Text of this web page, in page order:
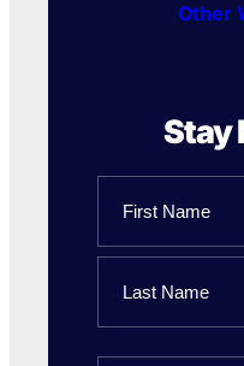
Other
Stay
First
Name